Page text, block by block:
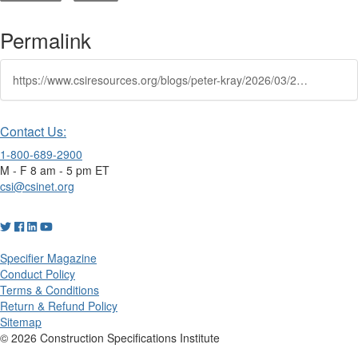
Permalink
https://www.csiresources.org/blogs/peter-kray/2026/03/25/bringing-clarity-to-complex-projects
Contact Us:
1-800-689-2900
M - F 8 am - 5 pm ET
csi@csinet.org
Specifier Magazine
Conduct Policy
Terms & Conditions
Return & Refund Policy
Sitemap
© 2026 Construction Specifications Institute